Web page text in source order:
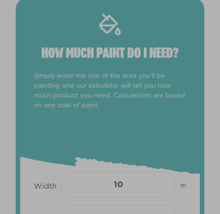
HOW MUCH PAINT DO I NEED?
Simply enter the size of the area you'll be
painting and our calculator will tell you how
much product you need. Calculations are based
on one coat of paint.
Width m